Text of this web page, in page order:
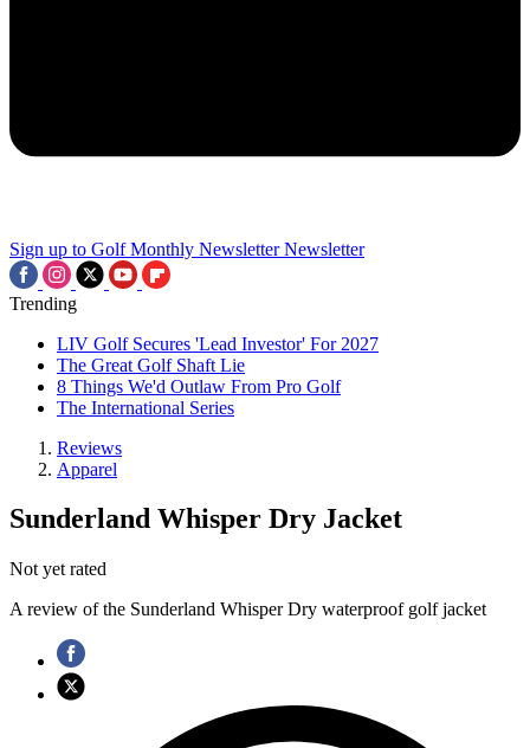
Sign up to Golf Monthly Newsletter Newsletter
Trending
LIV Golf Secures 'Lead Investor' For 2027
The Great Golf Shaft Lie
8 Things We'd Outlaw From Pro Golf
The International Series
Reviews
Apparel
Sunderland Whisper Dry Jacket
Not yet rated
A review of the Sunderland Whisper Dry waterproof golf jacket